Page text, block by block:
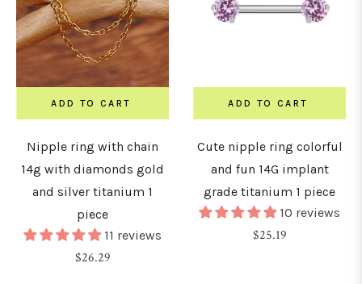
ADD TO CART
Nipple ring with chain
14g with diamonds gold
and silver titanium 1
piece
11 reviews
Regular
$26.29
ADD TO CART
Cute nipple ring colorful
and fun 14G implant
grade titanium 1 piece
10 reviews
Regular
$25.19